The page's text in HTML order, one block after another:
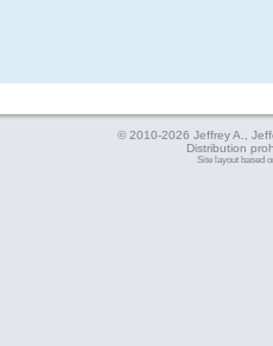
© 2010-2026 Jeffrey A.,
Distribution
Site layout based